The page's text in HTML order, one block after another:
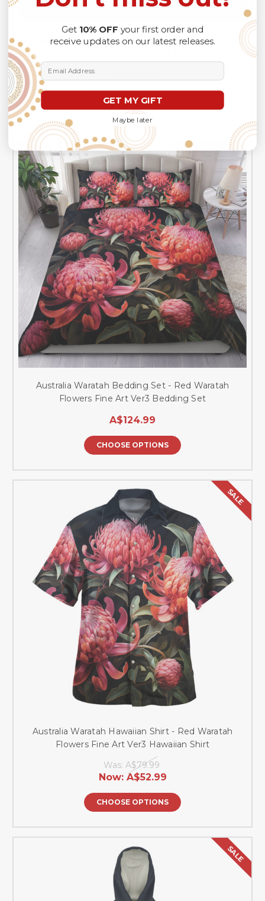
Australia Waratah Quilt Bed Set - Red Waratah
CHOOSE OPTIONS
Australia Waratah Bedding Set - Red Waratah
Flowers Fine Art Ver3 Bedding Set
A$124.99
CHOOSE OPTIONS
SALE
Australia Waratah Hawaiian Shirt - Red Waratah
Flowers Fine Art Ver3 Hawaiian Shirt
Was: A$79.99
Now: A$52.99
CHOOSE OPTIONS
SALE
Get 10% OFF your first order and
receive updates on our latest releases.
Email Address
GET MY GIFT
Maybe later